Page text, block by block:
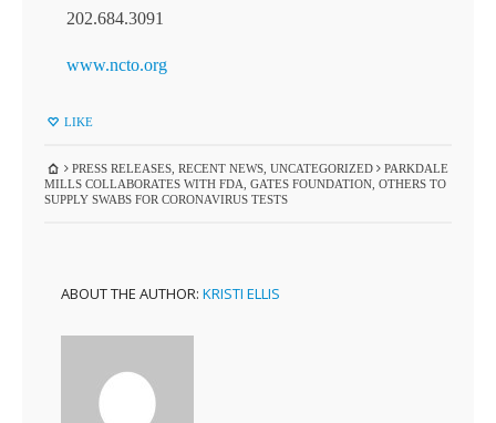
202.684.3091
www.ncto.org
LIKE
PRESS RELEASES ,RECENT NEWS ,UNCATEGORIZED
PARKDALE
MILLS COLLABORATES WITH FDA, GATES FOUNDATION, OTHERS TO
SUPPLY SWABS FOR CORONAVIRUS TESTS
ABOUT THE AUTHOR: KRISTI ELLIS